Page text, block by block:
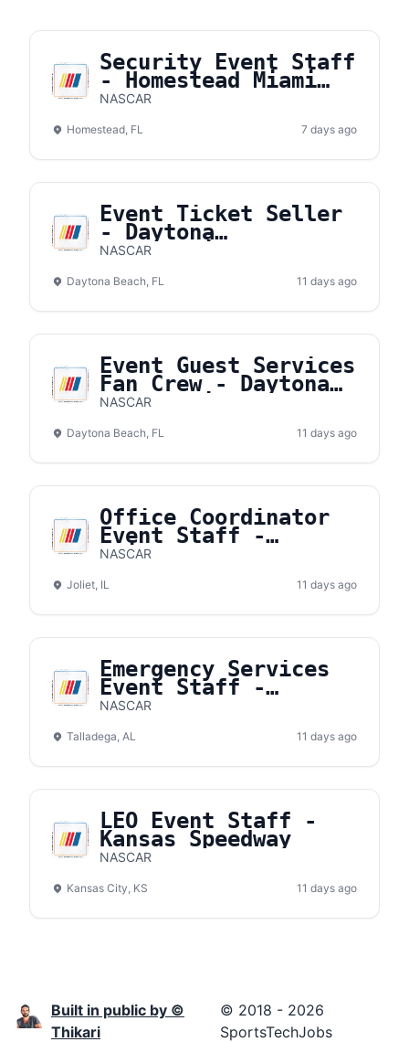
Security Event Staff
- Homestead Miami
Speedway
NASCAR
Homestead, FL 7 days ago
Event Ticket Seller
- Daytona
International
NASCAR
Daytona Beach, FL 11 days ago
Event Guest Services
Fan Crew - Daytona
International
NASCAR
Daytona Beach, FL 11 days ago
Office Coordinator
Event Staff -
Chicagoland Speedway
NASCAR
Joliet, IL 11 days ago
Emergency Services
Event Staff -
Talladega
NASCAR
Talladega, AL 11 days ago
LEO Event Staff -
Kansas Speedway
NASCAR
Kansas City, KS 11 days ago
Built in public by ©
Thikari
© 2018 - 2026
SportsTechJobs